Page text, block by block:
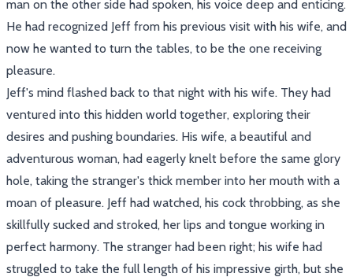
man on the other side had spoken, his voice deep and enticing.
He had recognized Jeff from his previous visit with his wife, and
now he wanted to turn the tables, to be the one receiving
pleasure.
Jeff's mind flashed back to that night with his wife. They had
ventured into this hidden world together, exploring their
desires and pushing boundaries. His wife, a beautiful and
adventurous woman, had eagerly knelt before the same glory
hole, taking the stranger's thick member into her mouth with a
moan of pleasure. Jeff had watched, his cock throbbing, as she
skillfully sucked and stroked, her lips and tongue working in
perfect harmony. The stranger had been right; his wife had
struggled to take the full length of his impressive girth, but she